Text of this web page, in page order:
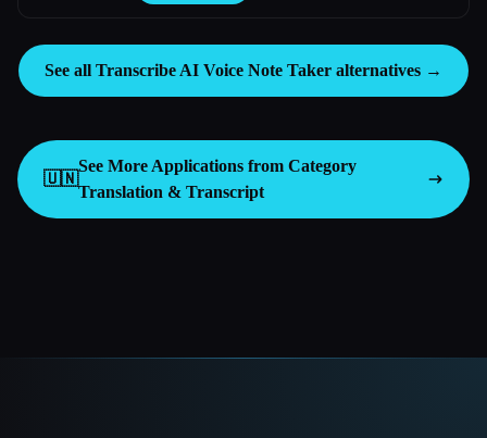
See all Transcribe AI Voice Note Taker alternatives →
🇺🇳
See More Applications from Category
Translation & Transcript